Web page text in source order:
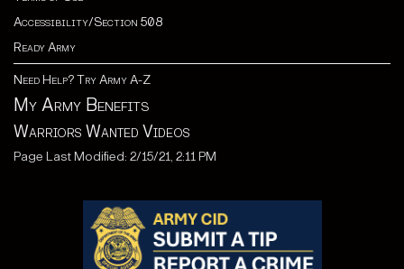
Accessibility/Section 508
Ready Army
Need Help? Try Army A-Z
My Army Benefits
Warriors Wanted Videos
Page Last Modified: 2/15/21, 2:11 PM